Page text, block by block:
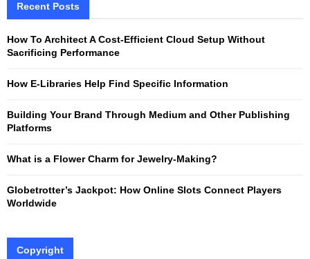
h
o
H
Recent Posts
How To Architect A Cost-Efficient Cloud Setup Without
Sacrificing Performance
How E-Libraries Help Find Specific Information
Building Your Brand Through Medium and Other Publishing
Platforms
What is a Flower Charm for Jewelry-Making?
Globetrotter’s Jackpot: How Online Slots Connect Players
Worldwide
Copyright